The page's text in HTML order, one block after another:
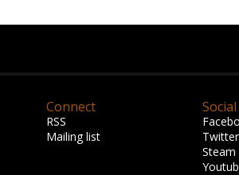
Connect
RSS
Mailing list
Social
Twitter
Steam